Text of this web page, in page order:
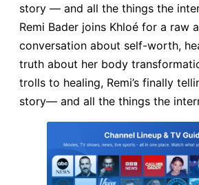
story — and all the things the
Remi Bader joins Khloé for a raw
conversation about self-worth,
truth about her body
trolls to healing, Remi’s finally
story— and all the things the